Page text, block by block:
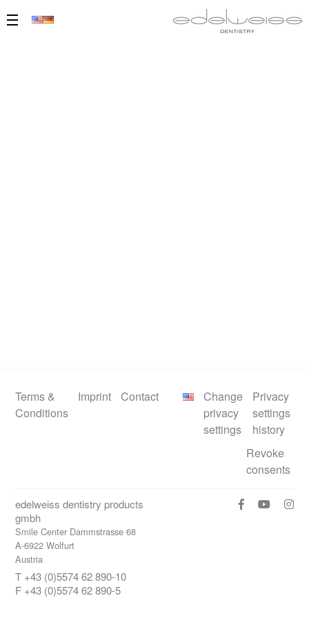
edelweiss dentistry products
gmbh
Smile Center Dammstrasse 68
A-6922 Wolfurt
Austria
T +43 (0)5574 62 890-10
F +43 (0)5574 62 890-5
Terms &
Conditions
Imprint Contact
Change
privacy
settings
Privacy
settings
history
Revoke
consents